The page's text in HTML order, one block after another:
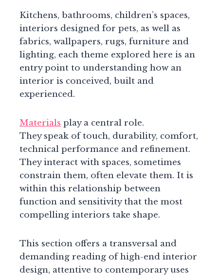
Kitchens, bathrooms, children’s spaces,
interiors designed for pets, as well as
fabrics, wallpapers, rugs, furniture and
lighting, each theme explored here is an
entry point to understanding how an
interior is conceived, built and
experienced.
Materials play a central role.
They speak of touch, durability, comfort,
technical performance and refinement.
They interact with spaces, sometimes
constrain them, often elevate them. It is
within this relationship between
function and sensitivity that the most
compelling interiors take shape.
This section offers a transversal and
demanding reading of high-end interior
design, attentive to contemporary uses